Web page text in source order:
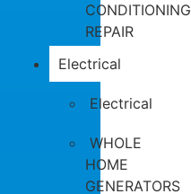
CONDITIONING
REPAIR
Electrical
Electrical
WHOLE
HOME
GENERATORS